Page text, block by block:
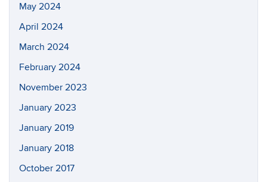
May 2024
April 2024
March 2024
February 2024
November 2023
January 2023
January 2019
January 2018
October 2017